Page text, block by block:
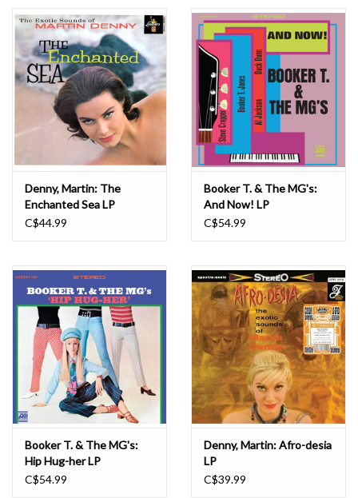
Denny, Martin: The
Enchanted Sea LP
C$44.99
Booker T. & The MG's:
And Now! LP
C$54.99
Booker T. & The MG's:
Hip Hug-her LP
C$54.99
Denny, Martin: Afro-desia
LP
C$39.99